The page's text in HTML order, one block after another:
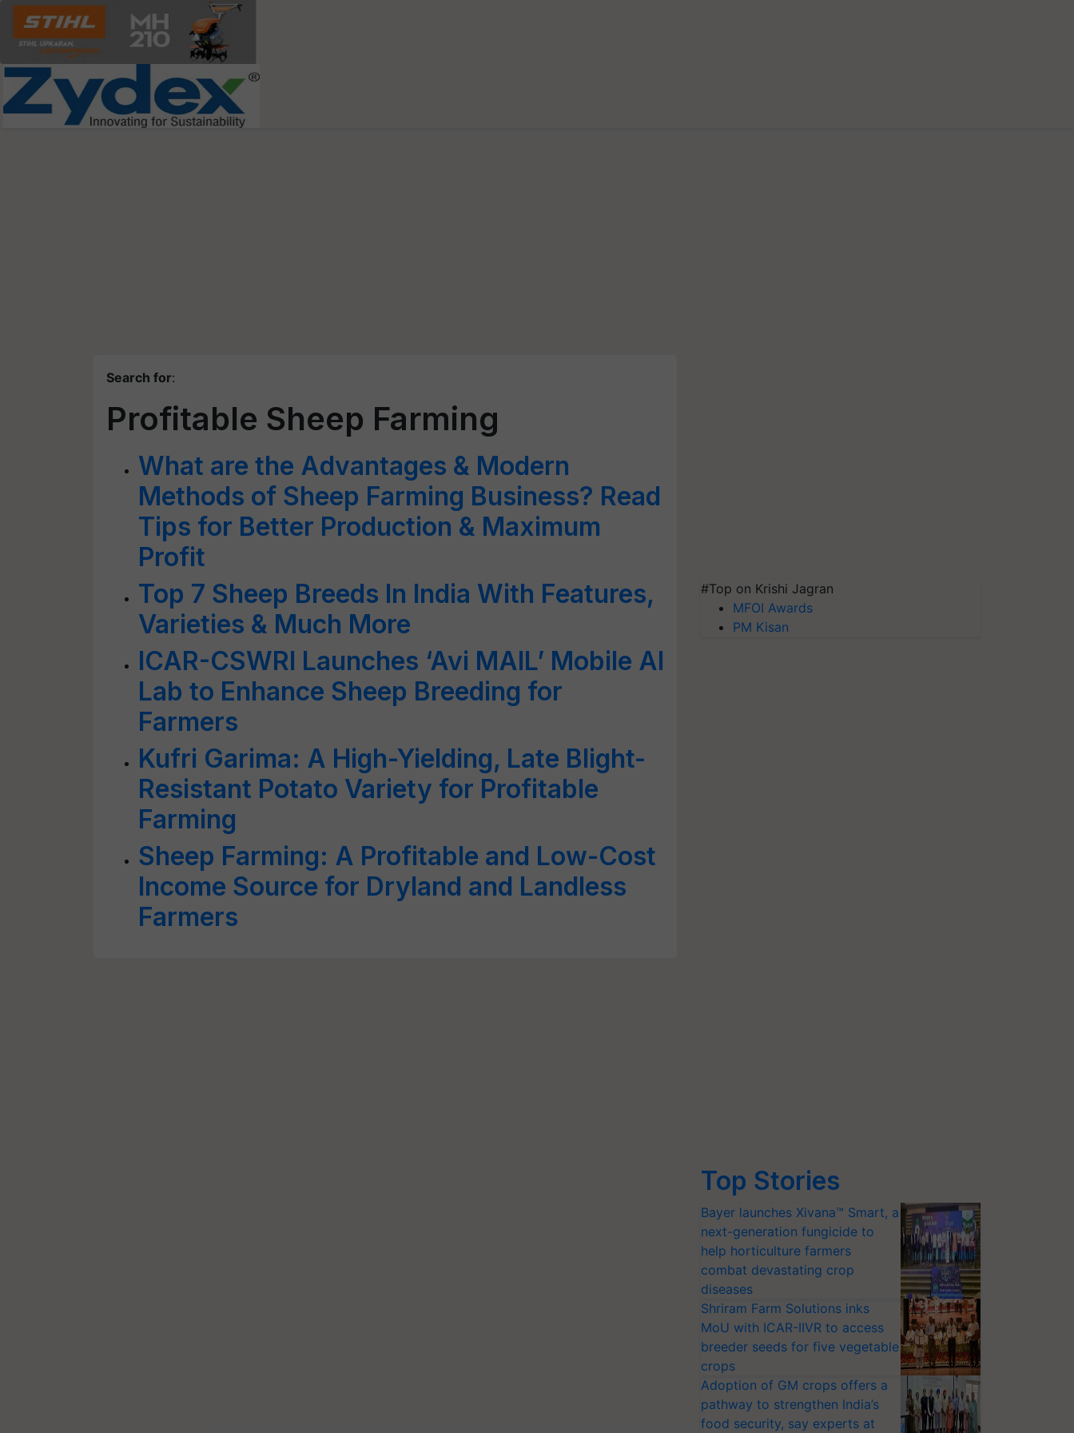
Search for:
Profitable Sheep Farming
What are the Advantages & Modern
Methods of Sheep Farming Business? Read
Tips for Better Production & Maximum
Profit
Top 7 Sheep Breeds In India With Features,
Varieties & Much More
ICAR-CSWRI Launches ‘Avi MAIL’ Mobile AI
Lab to Enhance Sheep Breeding for
Farmers
Kufri Garima: A High-Yielding, Late Blight-
Resistant Potato Variety for Profitable
Farming
Sheep Farming: A Profitable and Low-Cost
Income Source for Dryland and Landless
Farmers
#Top on Krishi Jagran
MFOI Awards
PM Kisan
Top Stories
Bayer launches Xivana™ Smart, a
next-generation fungicide to
help horticulture farmers
combat devastating crop
diseases
Shriram Farm Solutions inks
MoU with ICAR-IIVR to access
breeder seeds for five vegetable
crops
Adoption of GM crops offers a
pathway to strengthen India’s
food security, say experts at